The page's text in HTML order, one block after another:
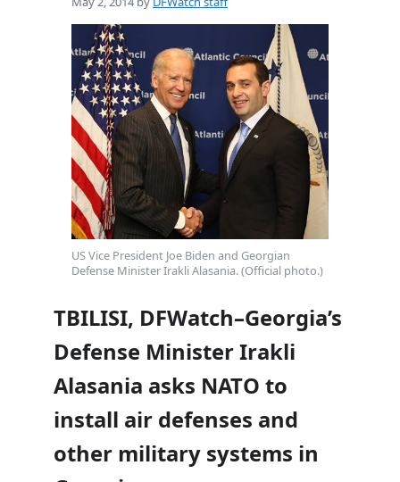
US Vice President Joe Biden and Georgian
Defense Minister Irakli Alasania. (Official photo.)
TBILISI, DFWatch–Georgia’s
Defense Minister Irakli
Alasania asks NATO to
install air defenses and
other military systems in